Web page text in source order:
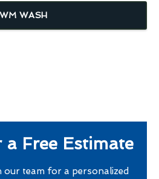
WM WASH
Free Estimate
our team for a personalized